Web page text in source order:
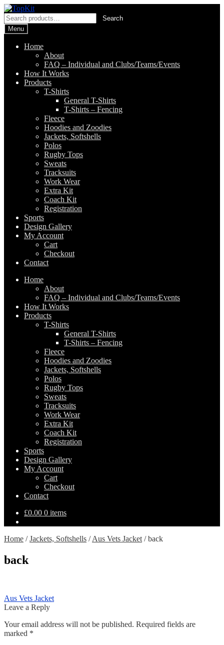
Skip
to
navigation
Skip
to
content
Search
for:
Search
Menu
Home
About
FAQ – Individual and Clubs/Teams/Events
How It Works
Products
T-Shirts
General T-Shirts
T-Shirts – Fencing
Fleece
Hoodies and Zoodies
Jackets, Softshells
Polos
Rugby Tops
Sweats
Tracksuits
Work Wear
Extra Kit
Coach Kit
Registration
Sports
Design Gallery
My Account
Cart
Checkout
Contact
Home
About
FAQ – Individual and Clubs/Teams/Events
How It Works
Products
T-Shirts
General T-Shirts
T-Shirts – Fencing
Fleece
Hoodies and Zoodies
Jackets, Softshells
Polos
Rugby Tops
Sweats
Tracksuits
Work Wear
Extra Kit
Coach Kit
Registration
Sports
Design Gallery
My Account
Cart
Checkout
Contact
£0.00 0 items
Home /Jackets, Softshells /Aus Vets Jacket /back
back
Post
navigation
Previous
post:
Aus Vets Jacket
Leave a Reply
Your email address will not be published. Required fields are
marked *